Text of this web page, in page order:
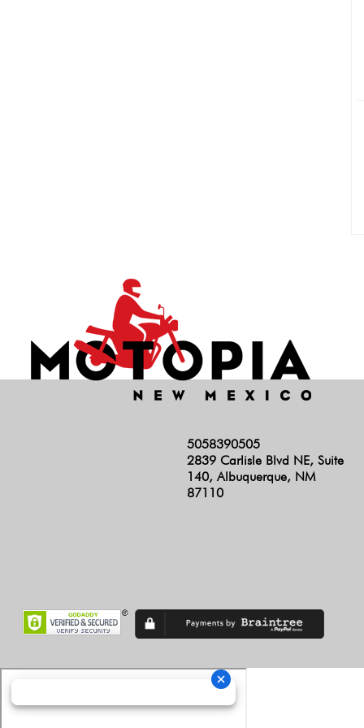
5058390505
2839 Carlisle Blvd NE, Suite
140, Albuquerque, NM
87110